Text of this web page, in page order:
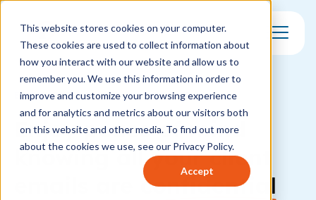
This website stores cookies on your computer.
These cookies are used to collect information about
how you interact with our website and allow us to
remember you. We use this information in order to
improve and customize your browsing experience
and for analytics and metrics about our visitors both
on this website and other media. To find out more
about the cookies we use, see our Privacy Policy.
Accept
Toggle
ENCRYPTED EMAIL AND FORMS
Enjoy peace of mind
knowing all your client
confidential